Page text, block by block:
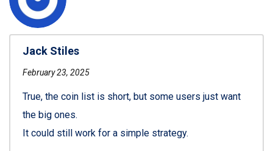
Jack Stiles
February 23, 2025
True, the coin list is short, but some users just want
the big ones.
It could still work for a simple strategy.